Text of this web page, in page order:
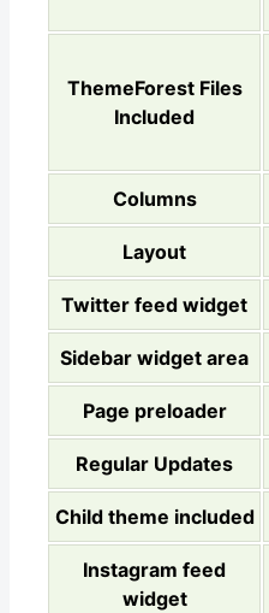
ThemeForest Files
Included
Columns
Layout
Twitter feed widget
Sidebar widget area
Page preloader
Regular Updates
Child theme included
Instagram feed
widget